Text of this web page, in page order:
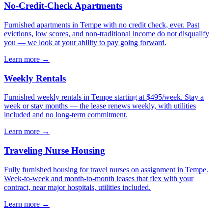
No-Credit-Check Apartments
Furnished apartments in Tempe with no credit check, ever. Past
evictions, low scores, and non-traditional income do not disqualify
you — we look at your ability to pay going forward.
Learn more →
Weekly Rentals
Furnished weekly rentals in Tempe starting at $495/week. Stay a
week or stay months — the lease renews weekly, with utilities
included and no long-term commitment.
Learn more →
Traveling Nurse Housing
Fully furnished housing for travel nurses on assignment in Tempe.
Week-to-week and month-to-month leases that flex with your
contract, near major hospitals, utilities included.
Learn more →